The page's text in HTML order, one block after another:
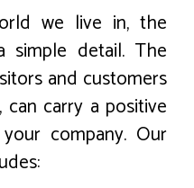
we live in, the
simple detail. The
and customers
carry a positive
company. Our